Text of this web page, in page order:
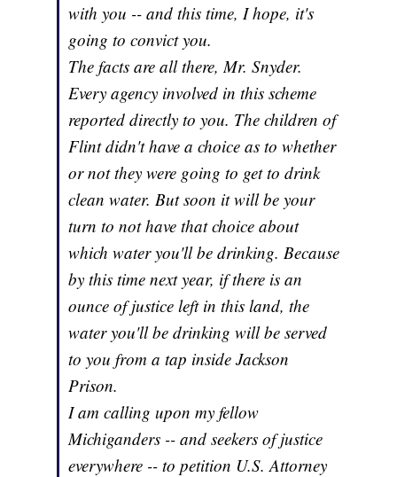
with you -- and this time, I hope, it's
going to convict you.
The facts are all there, Mr. Snyder.
Every agency involved in this scheme
reported directly to you. The children of
Flint didn't have a choice as to whether
or not they were going to get to drink
clean water. But soon it will be your
turn to not have that choice about
which water you'll be drinking. Because
by this time next year, if there is an
ounce of justice left in this land, the
water you'll be drinking will be served
to you from a tap inside Jackson
Prison.
I am calling upon my fellow
Michiganders -- and seekers of justice
everywhere -- to petition U.S. Attorney